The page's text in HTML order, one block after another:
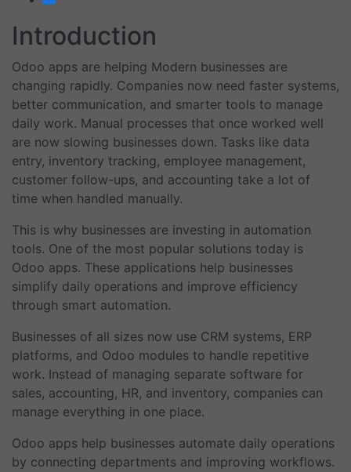
Introduction
Odoo apps are helping Modern businesses are
changing rapidly. Companies now need faster systems,
better communication, and smarter tools to manage
daily work. Manual processes that once worked well
are now slowing businesses down. Tasks like data
entry, inventory tracking, employee management,
customer follow-ups, and accounting take a lot of
time when handled manually.
This is why businesses are investing in automation
tools. One of the most popular solutions today is
Odoo apps. These applications help businesses
simplify daily operations and improve efficiency
through smart automation.
Businesses of all sizes now use CRM systems, ERP
platforms, and Odoo modules to handle repetitive
work. Instead of managing separate software for
sales, accounting, HR, and inventory, companies can
manage everything in one place.
Odoo apps help businesses automate daily operations
by connecting departments and improving workflows.